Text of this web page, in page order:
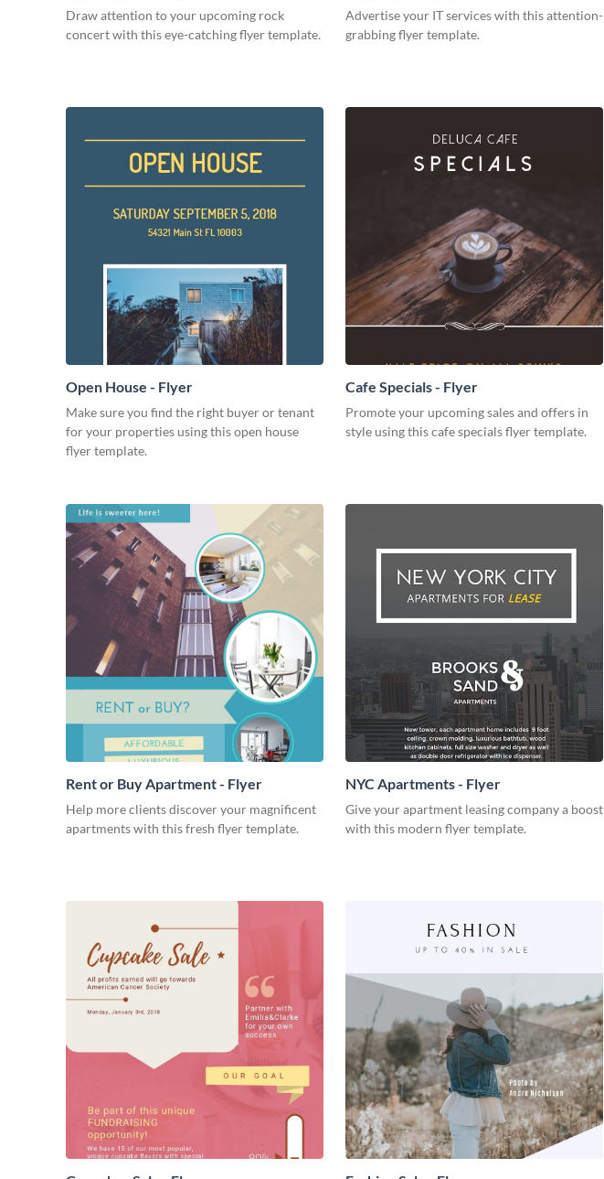
Draw attention to your upcoming rock
concert with this eye-catching flyer template.
Advertise your IT services with this attention-
grabbing flyer template.
Open House - Flyer
Make sure you find the right buyer or tenant
for your properties using this open house
flyer template.
Cafe Specials - Flyer
Promote your upcoming sales and offers in
style using this cafe specials flyer template.
Rent or Buy Apartment - Flyer
Help more clients discover your magnificent
apartments with this fresh flyer template.
NYC Apartments - Flyer
Give your apartment leasing company a boost
with this modern flyer template.